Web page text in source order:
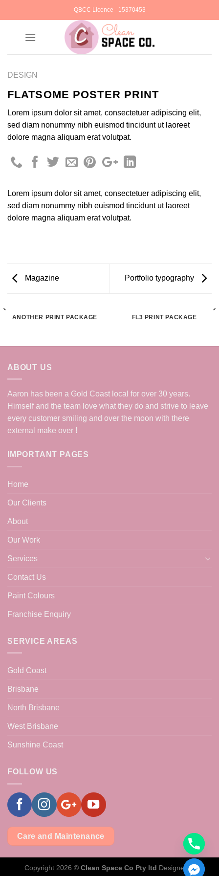
QBCC Licence - 15370453
DESIGN
FLATSOME POSTER PRINT
Lorem ipsum dolor sit amet, consectetuer adipiscing elit,
sed diam nonummy nibh euismod tincidunt ut laoreet
dolore magna aliquam erat volutpat.
Lorem ipsum dolor sit amet, consectetuer adipiscing elit,
sed diam nonummy nibh euismod tincidunt ut laoreet
dolore magna aliquam erat volutpat.
Magazine Portfolio typography
ANOTHER PRINT PACKAGE FL3 PRINT PACKAGE
ABOUT US
Aaron has been a Gold Coast local for over 30 years.
Himself and the team love what they do and strive to leave
every customer smiling and over the moon with there
external make over !
IMPORTANT PAGES
Home
Our Clients
About
Our Work
Services
Contact Us
Paint Colours
Franchise Enquiry
SERVICE AREAS
Gold Coast
Brisbane
North Brisbane
West Brisbane
Sunshine Coast
FOLLOW US
Care and Maintenance
Copyright 2026 © Clean Space Co Pty ltd Designed &